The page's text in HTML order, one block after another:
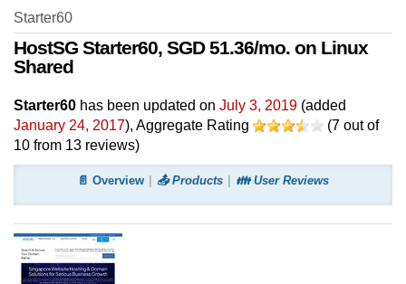
Starter60
HostSG Starter60, SGD 51.36/mo. on Linux
Shared
Starter60 has been updated on July 3, 2019 (added
January 24, 2017), Aggregate Rating (7 out of
10 from 13 reviews)
📄 Overview 📤 Products 👪 User Reviews